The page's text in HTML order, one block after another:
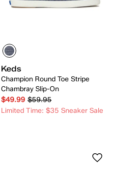
Keds
Champion Round Toe Stripe
Chambray Slip-On
$49.99 $59.95
Limited Time: $35 Sneaker Sale